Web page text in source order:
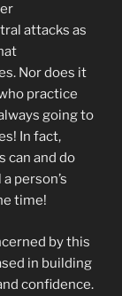
attacks as
Nor does it
practice
going to
In fact,
can and do
person’s
time!
by this
in building
confidence.